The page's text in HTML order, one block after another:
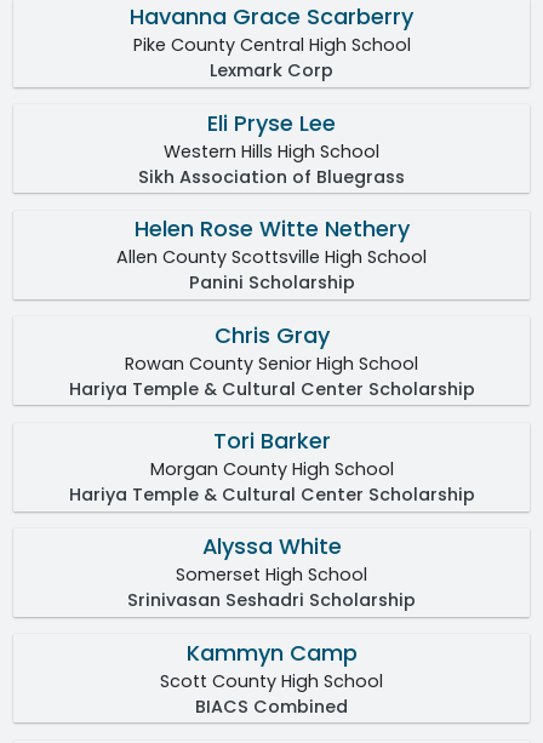
Havanna Grace Scarberry
Pike County Central High School
Lexmark Corp
Eli Pryse Lee
Western Hills High School
Sikh Association of Bluegrass
Helen Rose Witte Nethery
Allen County Scottsville High School
Panini Scholarship
Chris Gray
Rowan County Senior High School
Hariya Temple & Cultural Center Scholarship
Tori Barker
Morgan County High School
Hariya Temple & Cultural Center Scholarship
Alyssa White
Somerset High School
Srinivasan Seshadri Scholarship
Kammyn Camp
Scott County High School
BIACS Combined